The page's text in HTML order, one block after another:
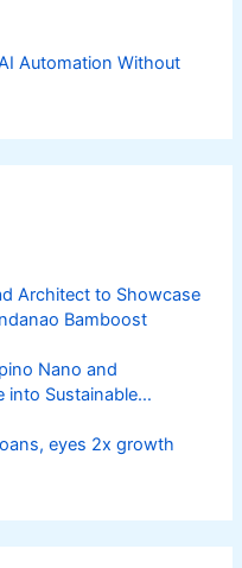
Automation Without
Architect to Showcase
Bamboost
Nano and
into Sustainable
eyes 2x growth